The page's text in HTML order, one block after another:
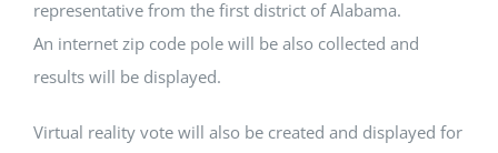
representative from the first district of Alabama.
An internet zip code pole will be also collected and
results will be displayed.
Virtual reality vote will also be created and displayed for